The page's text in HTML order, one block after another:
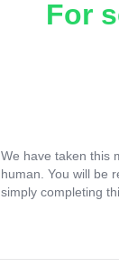
For
We have taken this
human. You will be
simply completing